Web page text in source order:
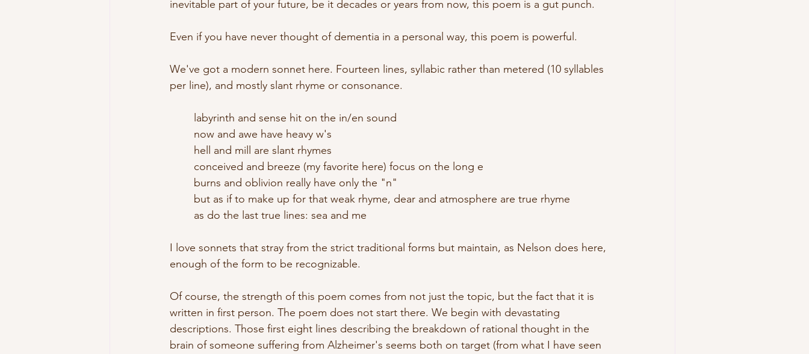
inevitable part of your future, be it decades or years from now, this poem is a gut punch.
Even if you have never thought of dementia in a personal way, this poem is powerful.
We've got a modern sonnet here. Fourteen lines, syllabic rather than metered (10 syllables
per line), and mostly slant rhyme or consonance.
	labyrinth and sense hit on the in/en sound
	now and awe have heavy w's
	hell and mill are slant rhymes
	conceived and breeze (my favorite here) focus on the long e
	burns and oblivion really have only the "n"
	but as if to make up for that weak rhyme, dear and atmosphere are true rhyme
	as do the last true lines: sea and me
I love sonnets that stray from the strict traditional forms but maintain, as Nelson does here,
enough of the form to be recognizable.
Of course, the strength of this poem comes from not just the topic, but the fact that it is
written in first person. The poem does not start there. We begin with devastating
descriptions. Those first eight lines describing the breakdown of rational thought in the
brain of someone suffering from Alzheimer's seems both on target (from what I have seen